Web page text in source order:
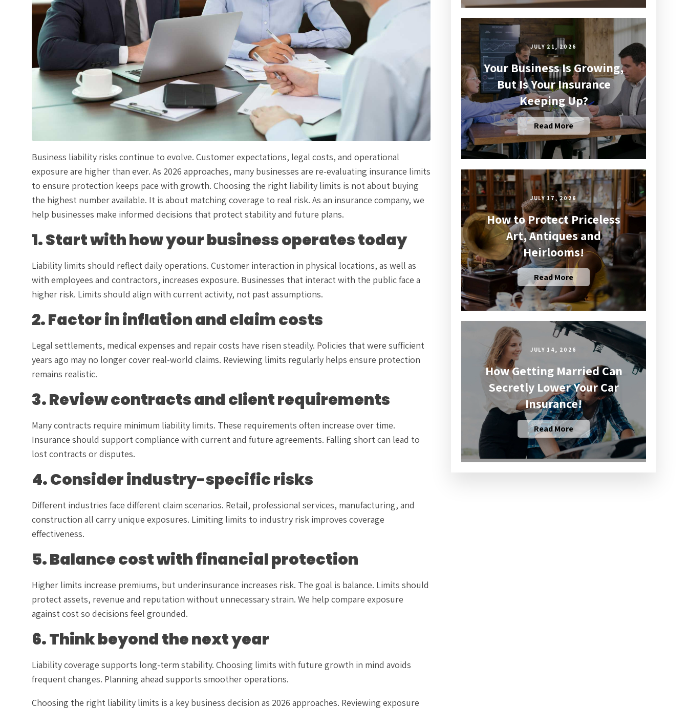
Business liability risks continue to evolve. Customer expectations, legal costs, and operational
exposure are higher than ever. As 2026 approaches, many businesses are re-evaluating insurance limits
to ensure protection keeps pace with growth. Choosing the right liability limits is not about buying
the highest number available. It is about matching coverage to real risk. As an insurance company, we
help businesses make informed decisions that protect stability and future plans.
1. Start with how your business operates today
Liability limits should reflect daily operations. Customer interaction in physical locations, as well as
with employees and contractors, increases exposure. Businesses that interact with the public face a
higher risk. Limits should align with current activity, not past assumptions.
2. Factor in inflation and claim costs
Legal settlements, medical expenses and repair costs have risen steadily. Policies that were sufficient
years ago may no longer cover real-world claims. Reviewing limits regularly helps ensure protection
remains realistic.
3. Review contracts and client requirements
Many contracts require minimum liability limits. These requirements often increase over time.
Insurance should support compliance with current and future agreements. Falling short can lead to
lost contracts or disputes.
4. Consider industry-specific risks
Different industries face different claim scenarios. Retail, professional services, manufacturing, and
construction all carry unique exposures. Limiting limits to industry risk improves coverage
effectiveness.
5. Balance cost with financial protection
Higher limits increase premiums, but underinsurance increases risk. The goal is balance. Limits should
protect assets, revenue and reputation without unnecessary strain. We help compare exposure
against cost so decisions feel grounded.
6. Think beyond the next year
Liability coverage supports long-term stability. Choosing limits with future growth in mind avoids
frequent changes. Planning ahead supports smoother operations.
Choosing the right liability limits is a key business decision as 2026 approaches. Reviewing exposure
JULY 21, 2026
Your Business Is Growing,
But Is Your Insurance
Keeping Up?
Read More
JULY 17, 2026
How to Protect Priceless
Art, Antiques and
Heirlooms!
Read More
JULY 14, 2026
How Getting Married Can
Secretly Lower Your Car
Insurance!
Read More